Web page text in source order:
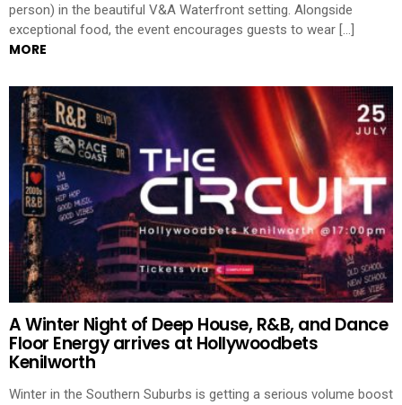
person) in the beautiful V&A Waterfront setting. Alongside
exceptional food, the event encourages guests to wear […]
MORE
A Winter Night of Deep House, R&B, and Dance
Floor Energy arrives at Hollywoodbets
Kenilworth
Winter in the Southern Suburbs is getting a serious volume boost